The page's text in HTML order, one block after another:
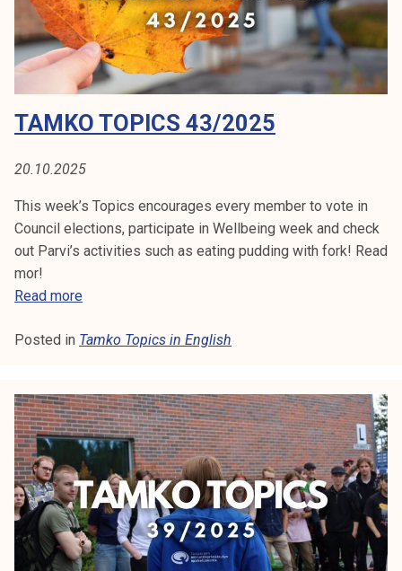
5
/
2
0
2
5
TAMKO TOPICS 43/2025
20.10.2025
This week’s Topics encourages every member to vote in
Council elections, participate in Wellbeing week and check
out Parvi’s activities such as eating pudding with fork! Read
mor!
Read moreT
m
T
o
p
i
s
4
3
Posted in Tamko Topics in English